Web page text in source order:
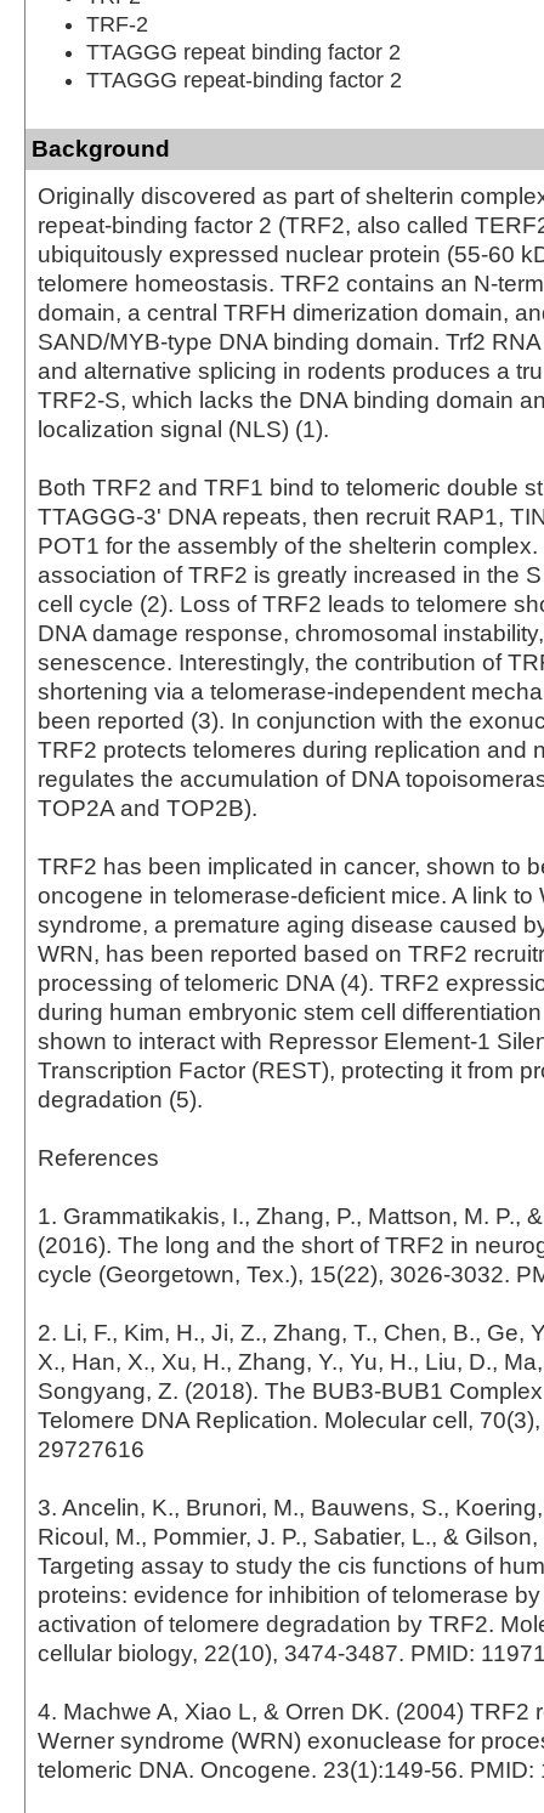
TRF-2
TTAGGG repeat binding factor 2
TTAGGG repeat-binding factor 2
Background
Originally discovered as part of shelterin
repeat-binding factor 2 (TRF2, also called
ubiquitously expressed nuclear protein (55-60
telomere homeostasis. TRF2 contains an N-
domain, a central TRFH dimerization domain,
SAND/MYB-type DNA binding domain. Trf2
and alternative splicing in rodents produces a
TRF2-S, which lacks the DNA binding domain
localization signal (NLS) (1).
Both TRF2 and TRF1 bind to telomeric double
TTAGGG-3' DNA repeats, then recruit RAP1,
POT1 for the assembly of the shelterin
association of TRF2 is greatly increased in the
cell cycle (2). Loss of TRF2 leads to telomere
DNA damage response, chromosomal
senescence. Interestingly, the contribution of
shortening via a telomerase-independent
been reported (3). In conjunction with the
TRF2 protects telomeres during replication and
regulates the accumulation of DNA
TOP2A and TOP2B).
TRF2 has been implicated in cancer, shown to
oncogene in telomerase-deficient mice. A link to
syndrome, a premature aging disease caused
WRN, has been reported based on TRF2
processing of telomeric DNA (4). TRF2
during human embryonic stem cell
shown to interact with Repressor Element-1
Transcription Factor (REST), protecting it from
degradation (5).
References
1. Grammatikakis, I., Zhang, P., Mattson, M. P.,
(2016). The long and the short of TRF2 in
cycle (Georgetown, Tex.), 15(22), 3026-3032.
2. Li, F., Kim, H., Ji, Z., Zhang, T., Chen, B., Ge,
X., Han, X., Xu, H., Zhang, Y., Yu, H., Liu, D.,
Songyang, Z. (2018). The BUB3-BUB1
Telomere DNA Replication. Molecular cell,
29727616
3. Ancelin, K., Brunori, M., Bauwens, S.,
Ricoul, M., Pommier, J. P., Sabatier, L., &
Targeting assay to study the cis functions of
proteins: evidence for inhibition of telomerase
activation of telomere degradation by TRF2.
cellular biology, 22(10), 3474-3487. PMID:
4. Machwe A, Xiao L, & Orren DK. (2004) TRF2
Werner syndrome (WRN) exonuclease for
telomeric DNA. Oncogene. 23(1):149-56. PMID: